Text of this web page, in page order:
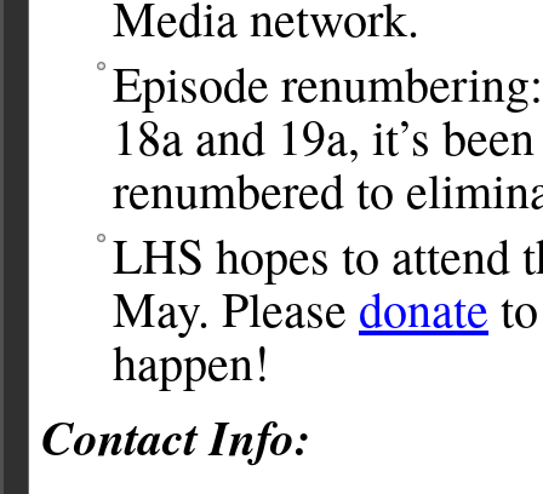
Media network.
Episode
18a and 19a, it’s
renumbered to
LHS hopes to attend
May. Please donate
happen!
Contact Info: